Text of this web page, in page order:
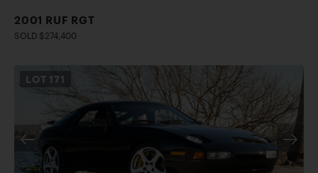
2001 RUF RGT
SOLD $274,400
LOT 171